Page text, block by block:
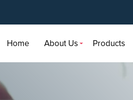
Home About Us Products